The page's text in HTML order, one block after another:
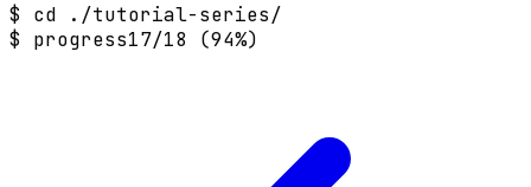
$ cd ./tutorial-series/
$ progress17/18 (94%)